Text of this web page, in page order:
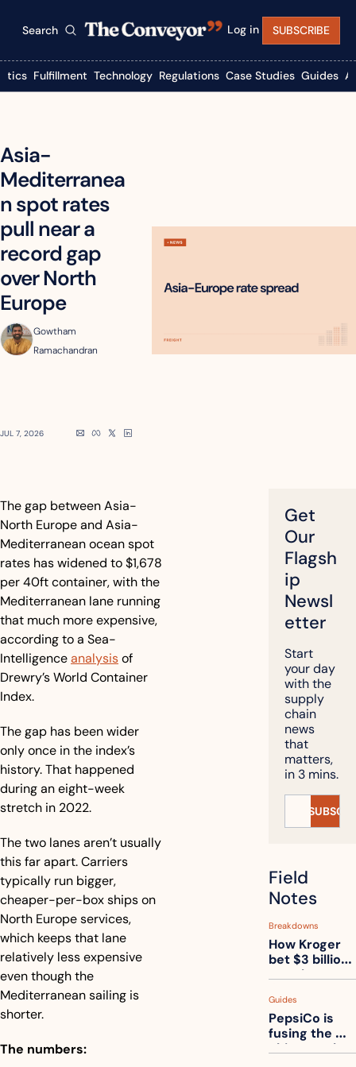
Search Log in SUBSCRIBE
Fulfillment Technology Regulations Case Studies Guides
Asia-
Mediterranea
n spot rates
pull near a
record gap
over North
Europe
Gowtham
Ramachandran
JUL 7, 2026
The gap between Asia-
North Europe and Asia-
Mediterranean ocean spot
rates has widened to $1,678
per 40ft container, with the
Mediterranean lane running
that much more expensive,
according to a Sea-
Intelligence analysis of
Drewry’s World Container
Index.
The gap has been wider
only once in the index’s
history. That happened
during an eight-week
stretch in 2022.
The two lanes aren’t usually
this far apart. Carriers
typically run bigger,
cheaper-per-box ships on
North Europe services,
which keeps that lane
relatively less expensive
even though the
Mediterranean sailing is
shorter.
The numbers:
Get
Our
Flagsh
ip
Newsl
etter
Start
your day
with the
supply
chain
news
that
matters,
in 3 mins.
Field
Notes
Breakdowns
How Kroger
bet $3 billion
on robots,
back to its
stores
Guides
PepsiCo is
fusing the
chips truck